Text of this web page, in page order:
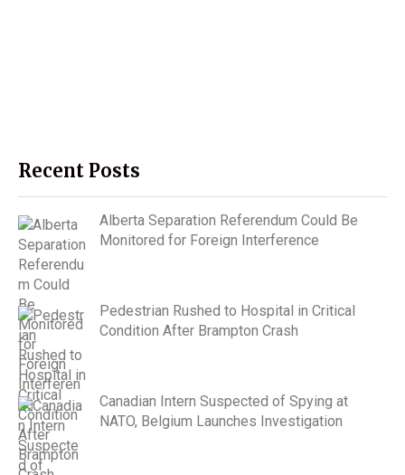
Recent Posts
Alberta Separation Referendum Could Be
Monitored for Foreign Interference
Pedestrian Rushed to Hospital in Critical
Condition After Brampton Crash
Canadian Intern Suspected of Spying at
NATO, Belgium Launches Investigation